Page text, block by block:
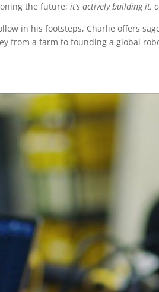
the future;it’s actively building it,
in his footsteps, Charlie offers
from a farm to founding a global